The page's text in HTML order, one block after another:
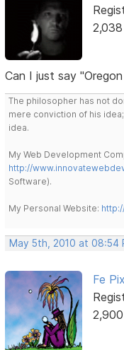
Can I just say "Oregon
The philosopher has not
mere conviction of his
idea.
My Web Development
http://
Software).
My Personal Website:
May 5th, 2010 at 08:54
Fe